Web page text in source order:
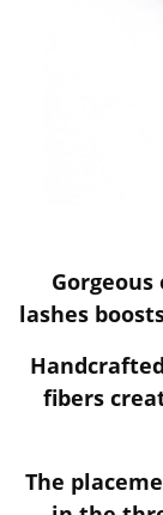
Gorgeous
lashes
fibers
The